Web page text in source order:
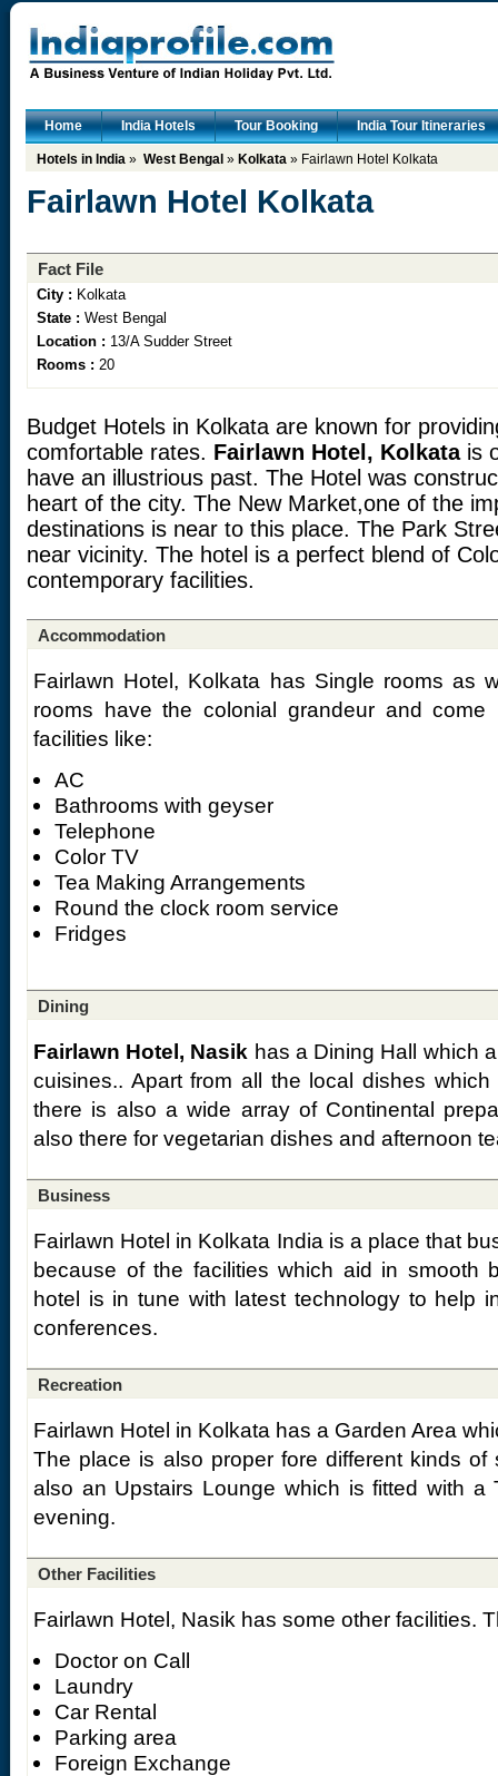
Home India Hotels Tour Booking India Tour Itineraries
Hotels in India » West Bengal » Kolkata » Fairlawn Hotel Kolkata
Fairlawn Hotel Kolkata
Fact File
City : Kolkata
State : West Bengal
Location : 13/A Sudder Street
Rooms : 20
Budget Hotels in Kolkata are known for
comfortable rates. Fairlawn Hotel, Kolkatais
have an illustrious past. The Hotel was
heart of the city. The New Market,one of the
destinations is near to this place. The Park
near vicinity. The hotel is a perfect blend of
contemporary facilities.
Accommodation
Fairlawn Hotel, Kolkata has Single rooms as
rooms have the colonial grandeur and
facilities like:
AC
Bathrooms with geyser
Telephone
Color TV
Tea Making Arrangements
Round the clock room service
Fridges
Dining
Fairlawn Hotel, Nasik has a Dining Hall which
cuisines.. Apart from all the local dishes
there is also a wide array of Continental
also there for vegetarian dishes and afternoon
Business
Fairlawn Hotel in Kolkata India is a place that
because of the facilities which aid in smooth
hotel is in tune with latest technology to help
conferences.
Recreation
Fairlawn Hotel in Kolkata has a Garden Area
The place is also proper fore different kinds of
also an Upstairs Lounge which is fitted with
evening.
Other Facilities
Fairlawn Hotel, Nasik has some other facilities.
Doctor on Call
Laundry
Car Rental
Parking area
Foreign Exchange